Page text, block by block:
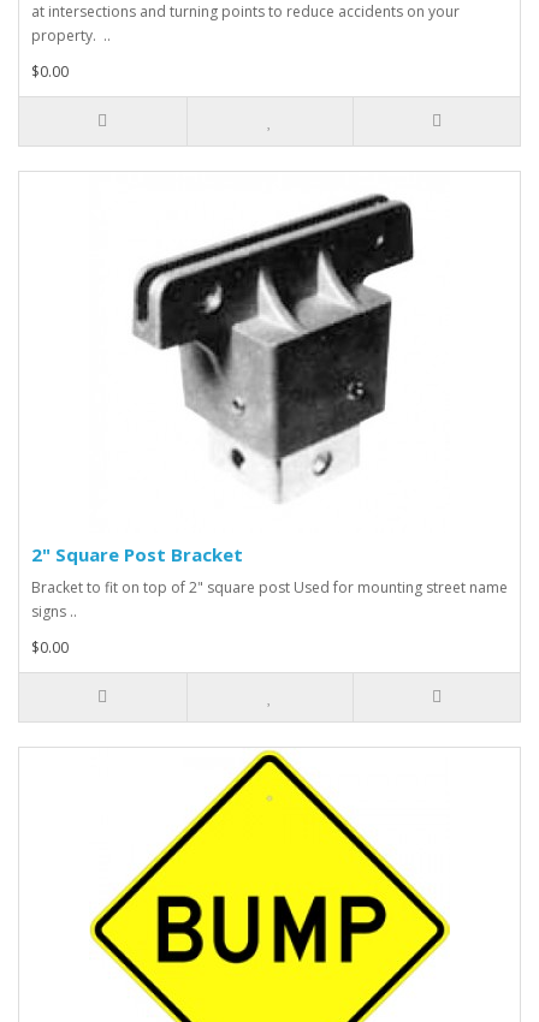
at intersections and turning points to reduce accidents on your
property. ..
$0.00
2" Square Post Bracket
Bracket to fit on top of 2" square post Used for mounting street name
signs ..
$0.00